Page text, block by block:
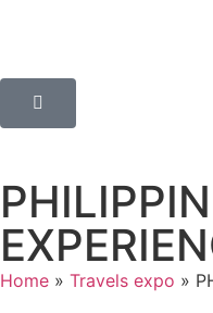
Home » Travels expo »